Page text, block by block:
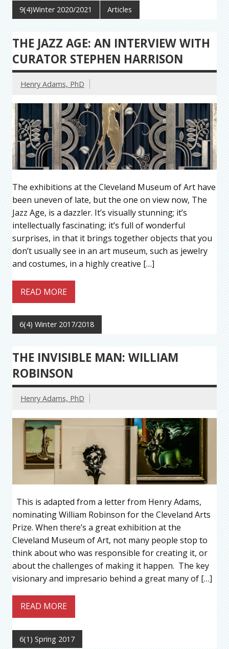
9(4)Winter 2020/2021 Articles
THE JAZZ AGE: AN INTERVIEW WITH
CURATOR STEPHEN HARRISON
Henry Adams, PhD
The exhibitions at the Cleveland Museum of Art have
been uneven of late, but the one on view now, The
Jazz Age, is a dazzler. It’s visually stunning; it’s
intellectually fascinating; it’s full of wonderful
surprises, in that it brings together objects that you
don’t usually see in an art museum, such as jewelry
and costumes, in a highly creative […]
READ MORE
6(4) Winter 2017/2018
THE INVISIBLE MAN: WILLIAM
ROBINSON
Henry Adams, PhD
This is adapted from a letter from Henry Adams,
nominating William Robinson for the Cleveland Arts
Prize. When there’s a great exhibition at the
Cleveland Museum of Art, not many people stop to
think about who was responsible for creating it, or
about the challenges of making it happen. The key
visionary and impresario behind a great many of […]
READ MORE
6(1) Spring 2017